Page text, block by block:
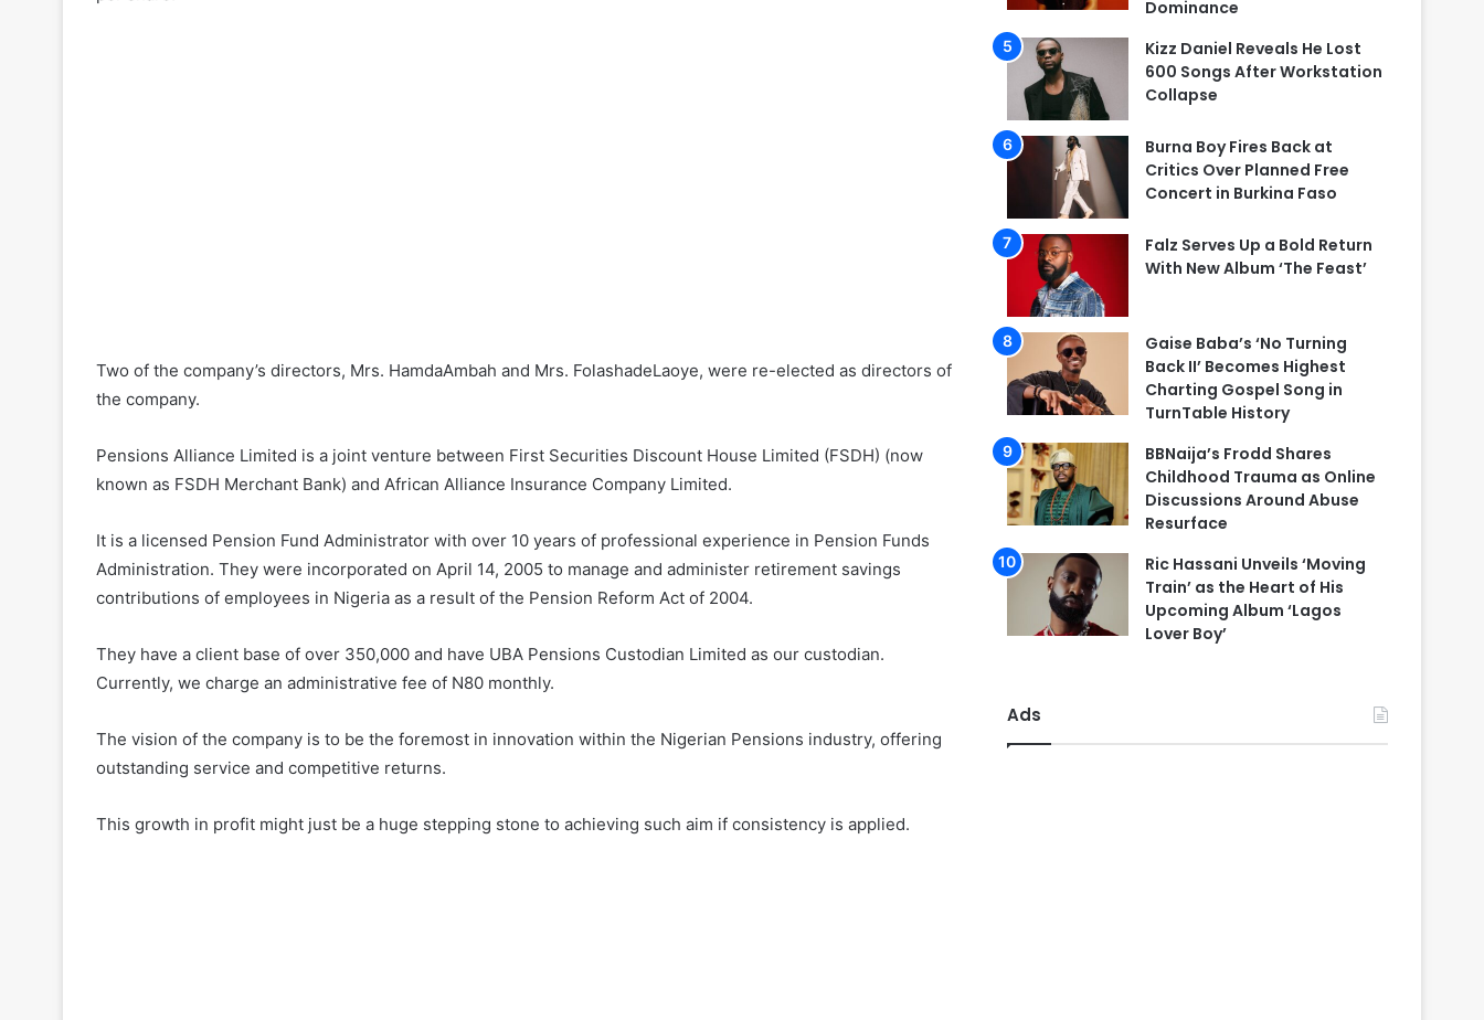
Two of the company’s directors, Mrs. HamdaAmbah and Mrs. FolashadeLaoye, were re-elected as directors of
the company.
Pensions Alliance Limited is a joint venture between First Securities Discount House Limited (FSDH) (now
known as FSDH Merchant Bank) and African Alliance Insurance Company Limited.
It is a licensed Pension Fund Administrator with over 10 years of professional experience in Pension Funds
Administration. They were incorporated on April 14, 2005 to manage and administer retirement savings
contributions of employees in Nigeria as a result of the Pension Reform Act of 2004.
They have a client base of over 350,000 and have UBA Pensions Custodian Limited as our custodian.
Currently, we charge an administrative fee of N80 monthly.
The vision of the company is to be the foremost in innovation within the Nigerian Pensions industry, offering
outstanding service and competitive returns.
This growth in profit might just be a huge stepping stone to achieving such aim if consistency is applied.
Dominance
Kizz Daniel Reveals He Lost
600 Songs After Workstation
Collapse
Burna Boy Fires Back at
Critics Over Planned Free
Concert in Burkina Faso
Falz Serves Up a Bold Return
With New Album ‘The Feast’
Gaise Baba’s ‘No Turning
Back II’ Becomes Highest
Charting Gospel Song in
TurnTable History
BBNaija’s Frodd Shares
Childhood Trauma as Online
Discussions Around Abuse
Resurface
Ric Hassani Unveils ‘Moving
Train’ as the Heart of His
Upcoming Album ‘Lagos
Lover Boy’
Ads